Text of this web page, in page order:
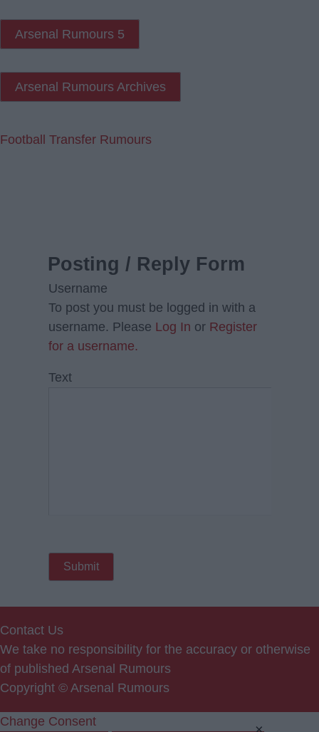
Arsenal Rumours 5
Arsenal Rumours Archives
Football Transfer Rumours
Posting / Reply Form
Username
To post you must be logged in with a
username. Please Log In or Register
for a username.
Text
Contact Us
We take no responsibility for the accuracy or otherwise
of published Arsenal Rumours
Copyright © Arsenal Rumours
Change Consent